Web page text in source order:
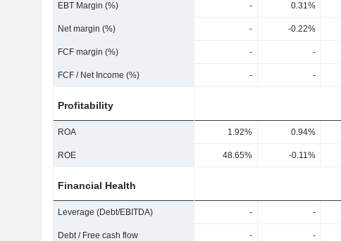
EBT Margin (%) - 0.31%
Net margin (%) - -0.22%
FCF margin (%) - -
FCF / Net Income (%) - -
Profitability
ROA 1.92% 0.94%
ROE 48.65% -0.11%
Financial Health
Leverage (Debt/EBITDA) - -
Debt / Free cash flow - -